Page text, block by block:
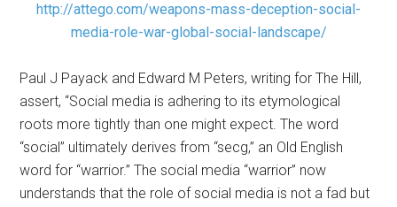
http://attego.com/weapons-mass-deception-social-
media-role-war-global-social-landscape/
Paul J Payack and Edward M Peters, writing for The Hill,
assert, “Social media is adhering to its etymological
roots more tightly than one might expect. The word
“social” ultimately derives from “secg,” an Old English
word for “warrior.” The social media “warrior” now
understands that the role of social media is not a fad but